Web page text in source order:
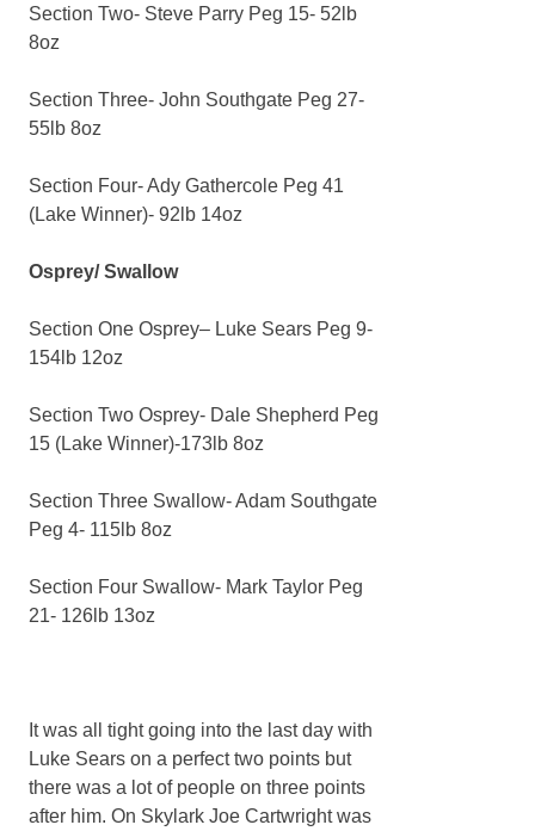
Section Two- Steve Parry Peg 15- 52lb
8oz
Section Three- John Southgate Peg 27-
55lb 8oz
Section Four- Ady Gathercole Peg 41
(Lake Winner)- 92lb 14oz
Osprey/ Swallow
Section One Osprey– Luke Sears Peg 9-
154lb 12oz
Section Two Osprey- Dale Shepherd Peg
15 (Lake Winner)-173lb 8oz
Section Three Swallow- Adam Southgate
Peg 4- 115lb 8oz
Section Four Swallow- Mark Taylor Peg
21- 126lb 13oz
It was all tight going into the last day with
Luke Sears on a perfect two points but
there was a lot of people on three points
after him. On Skylark Joe Cartwright was